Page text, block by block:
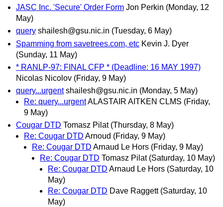
JASC Inc. 'Secure' Order Form Jon Perkin (Monday, 12
May)
query shailesh@gsu.nic.in (Tuesday, 6 May)
Spamming from savetrees.com, etc Kevin J. Dyer
(Sunday, 11 May)
* RANLP-97: FINAL CFP * (Deadline: 16 MAY 1997)
Nicolas Nicolov (Friday, 9 May)
query...urgent shailesh@gsu.nic.in (Monday, 5 May)
Re: query...urgentALASTAIR AITKEN CLMS (Friday,
9 May)
Cougar DTD Tomasz Pilat (Thursday, 8 May)
Re: Cougar DTD Arnoud (Friday, 9 May)
Re: Cougar DTD Arnaud Le Hors (Friday, 9 May)
Re: Cougar DTD Tomasz Pilat (Saturday, 10 May)
Re: Cougar DTD Arnaud Le Hors (Saturday, 10
May)
Re: Cougar DTD Dave Raggett (Saturday, 10
May)